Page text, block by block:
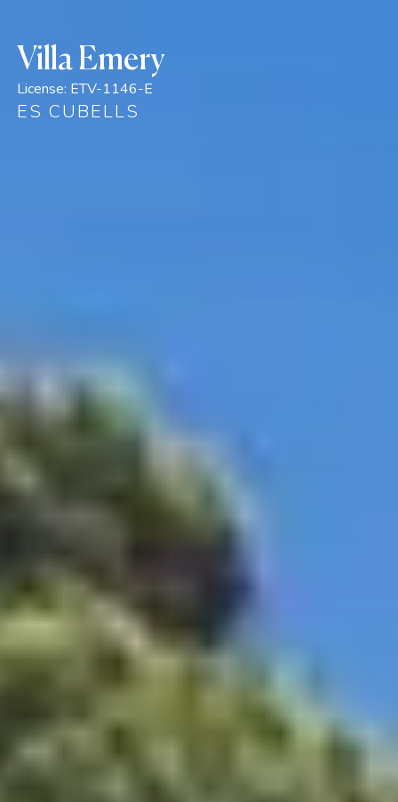
Villa Emery
License: ETV-1146-E
ES CUBELLS